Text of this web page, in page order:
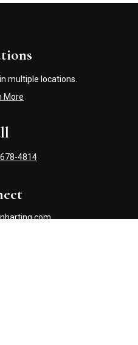
4814
multiple locations.
More